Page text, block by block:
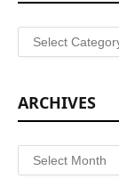
Categories
ARCHIVES
Archives